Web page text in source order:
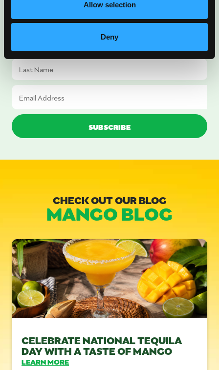
Allow selection
Deny
delivered directly to you.
CHECK OUT OUR BLOG
MANGO BLOG
CELEBRATE NATIONAL TEQUILA
DAY WITH A TASTE OF MANGO
LEARN MORE